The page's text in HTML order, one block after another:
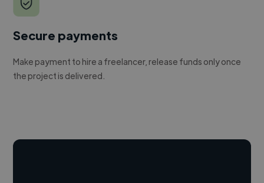
Secure payments
Make payment to hire a freelancer, release funds only once
the project is delivered.